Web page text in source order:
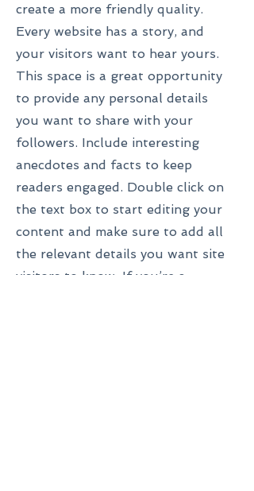
create a more friendly quality.
Every website has a story, and
your visitors want to hear yours.
This space is a great opportunity
to provide any personal details
you want to share with your
followers. Include interesting
anecdotes and facts to keep
readers engaged. Double click on
the text box to start editing your
content and make sure to add all
the relevant details you want site
visitors to know. If you’re a